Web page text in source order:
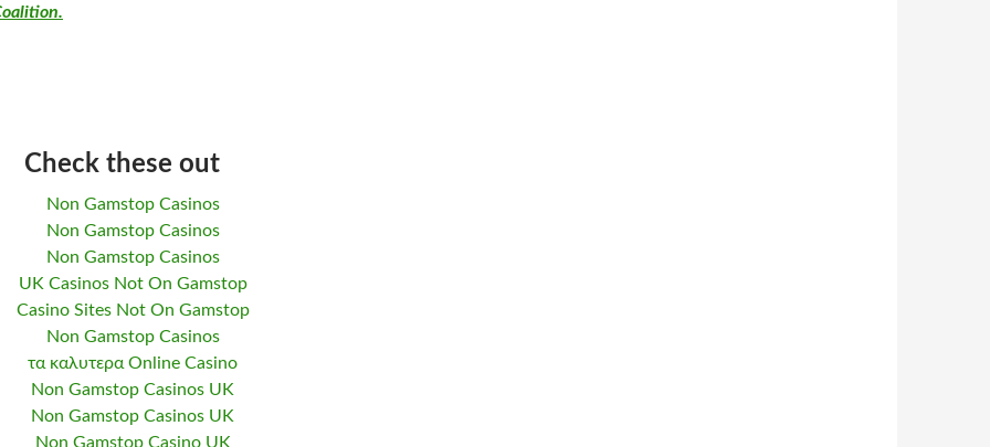
Check these out
Non Gamstop Casinos
Non Gamstop Casinos
Non Gamstop Casinos
UK Casinos Not On Gamstop
Casino Sites Not On Gamstop
Non Gamstop Casinos
τα καλυτερα Online Casino
Non Gamstop Casinos UK
Non Gamstop Casinos UK
Non Gamstop Casino UK